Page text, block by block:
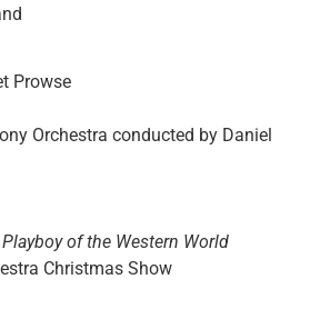
Prowse
Orchestra conducted by Daniel
Playboy of the Western World
Christmas Show